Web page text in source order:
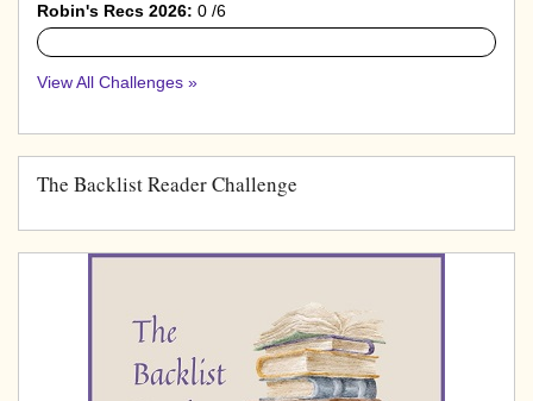
Robin's Recs 2026: 0 /6
0%
View All Challenges »
The Backlist Reader Challenge